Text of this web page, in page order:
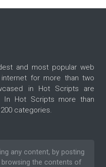
and most popular web
for more than two
in Hot Scripts are
In Hot Scripts more than
categories.
any content, by posting
the contents of